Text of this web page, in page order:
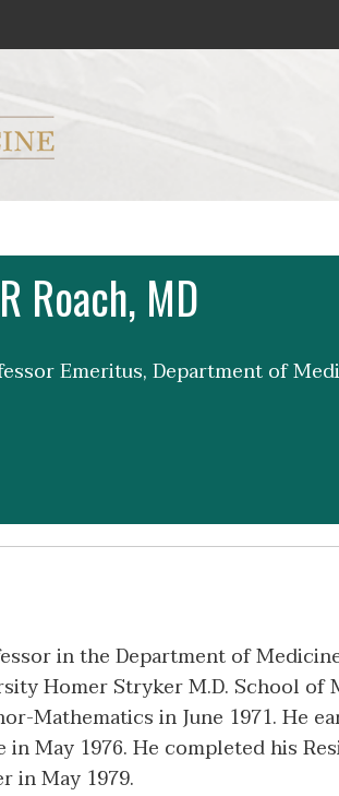
M.D. School of Medicine Logo
Roach, MD
Emeritus, Department of
in the Department of
Homer Stryker M.D. School
Mathematics in June 1971. He
May 1976. He completed his
in May 1979.